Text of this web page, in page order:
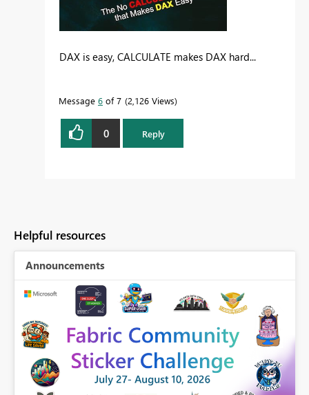
DAX is easy, CALCULATE makes DAX hard...
Message 6 of 7 2,126 Views
0 Reply
Helpful resources
Announcements